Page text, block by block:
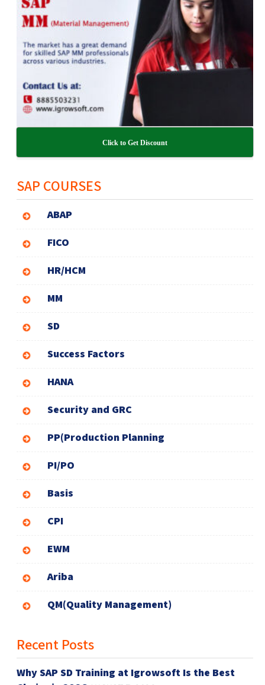
Click to Get Discount
SAP COURSES
ABAP
FICO
HR/HCM
MM
SD
Success Factors
HANA
Security and GRC
PP(Production Planning
PI/PO
Basis
CPI
EWM
Ariba
QM(Quality Management)
Recent Posts
Why SAP SD Training at Igrowsoft Is the Best